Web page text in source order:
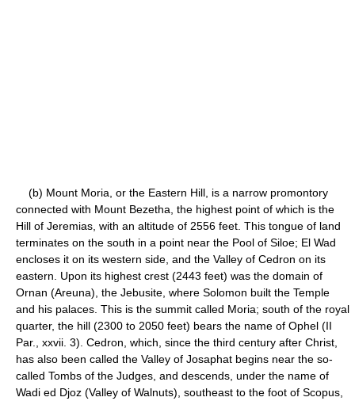
(b) Mount Moria, or the Eastern Hill, is a narrow promontory
connected with Mount Bezetha, the highest point of which is the
Hill of Jeremias, with an altitude of 2556 feet. This tongue of land
terminates on the south in a point near the Pool of Siloe; El Wad
encloses it on its western side, and the Valley of Cedron on its
eastern. Upon its highest crest (2443 feet) was the domain of
Ornan (Areuna), the Jebusite, where Solomon built the Temple
and his palaces. This is the summit called Moria; south of the royal
quarter, the hill (2300 to 2050 feet) bears the name of Ophel (II
Par., xxvii. 3). Cedron, which, since the third century after Christ,
has also been called the Valley of Josaphat begins near the so-
called Tombs of the Judges, and descends, under the name of
Wadi ed Djoz (Valley of Walnuts), southeast to the foot of Scopus,